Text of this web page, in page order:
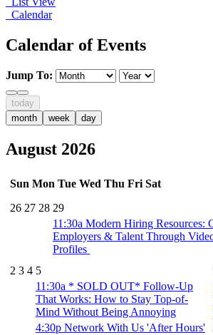
Calendar
Calendar of Events
Jump To:
today
month
week day
August 2026
Sun Mon Tue Wed Thu Fri Sat
26 27 28 29
11:30a Modern Hiring Resources:
Employers & Talent Through
Profiles
2 3 4 5
11:30a * SOLD OUT* Follow-Up
That Works: How to Stay Top-of-
Mind Without Being Annoying
4:30p Network With Us 'After Hours'